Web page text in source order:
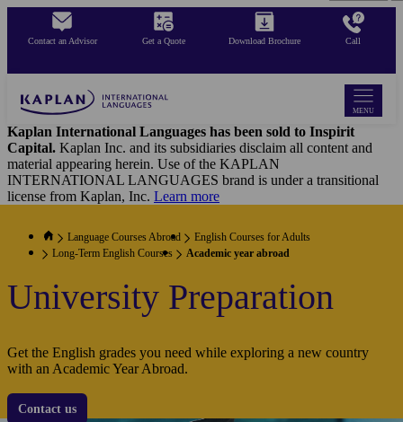
mainContact an Advisor Get a Quote Download Brochure Call
MENU
Kaplan International Languages has been sold to Inspirit
Capital. Kaplan Inc. and its subsidiaries disclaim all content and
material appearing herein. Use of the KAPLAN
INTERNATIONAL LANGUAGES brand is under a transitional
license from Kaplan, Inc. Learn more
Language Courses Abroad
English Courses for Adults
Long-Term English Courses
Academic year abroad
University Preparation
Get the English grades you need while exploring a new country
with an Academic Year Abroad.
Contact us